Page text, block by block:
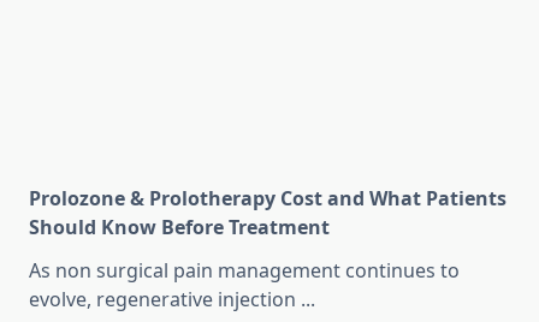
Prolozone & Prolotherapy Cost and What Patients
Should Know Before Treatment
As non surgical pain management continues to
evolve, regenerative injection ...